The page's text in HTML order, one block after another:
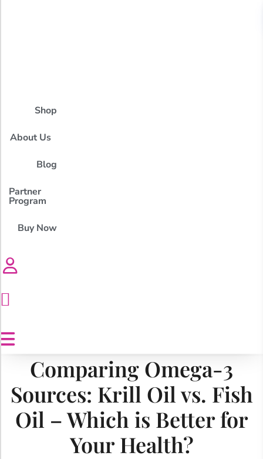
Shop
About Us
Blog
Partner
Program
Buy Now
Comparing Omega-3
Sources: Krill Oil vs. Fish
Oil – Which is Better for
Your Health?